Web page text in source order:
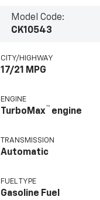
Model Code:
CK10543
CITY/HIGHWAY
17/21 MPG
ENGINE
TurboMax™ engine
TRANSMISSION
Automatic
FUEL TYPE
Gasoline Fuel